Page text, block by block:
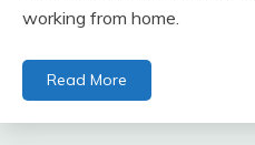
working from home.
Read More